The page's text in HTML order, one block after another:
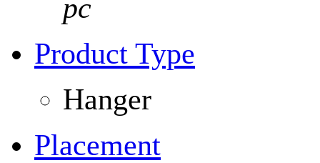
pc
Product Type
Hanger
Placement